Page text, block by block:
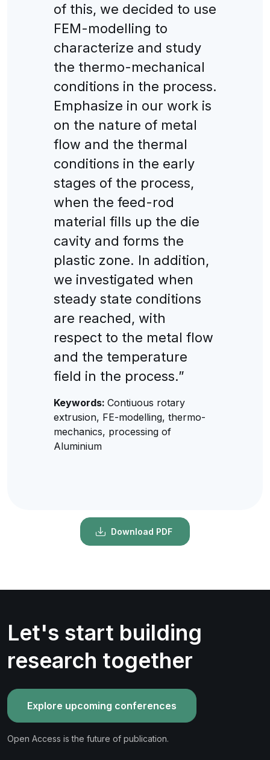
of this, we decided to use
FEM-modelling to
characterize and study
the thermo-mechanical
conditions in the process.
Emphasize in our work is
on the nature of metal
flow and the thermal
conditions in the early
stages of the process,
when the feed-rod
material fills up the die
cavity and forms the
plastic zone. In addition,
we investigated when
steady state conditions
are reached, with
respect to the metal flow
and the temperature
field in the process.”
Keywords: Contiuous rotary
extrusion, FE-modelling, thermo-
mechanics, processing of
Aluminium
Download PDF
Let's start building
research together
Explore upcoming conferences
Open Access is the future of publication.